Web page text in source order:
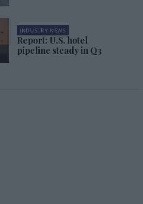
INDUSTRY NEWS
Report: U.S. hotel
pipeline steady in Q3